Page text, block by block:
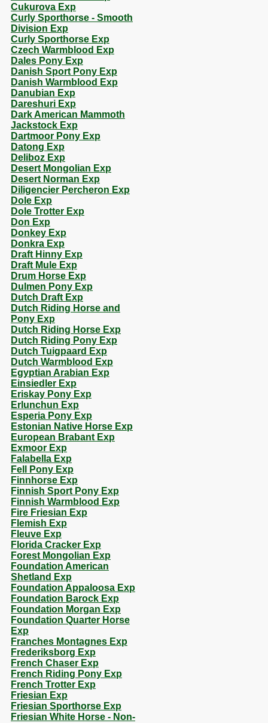
Cukurova Exp
Curly Sporthorse - Smooth
Division Exp
Curly Sporthorse Exp
Czech Warmblood Exp
Dales Pony Exp
Danish Sport Pony Exp
Danish Warmblood Exp
Danubian Exp
Dareshuri Exp
Dark American Mammoth
Jackstock Exp
Dartmoor Pony Exp
Datong Exp
Deliboz Exp
Desert Mongolian Exp
Desert Norman Exp
Diligencier Percheron Exp
Dole Exp
Dole Trotter Exp
Don Exp
Donkey Exp
Donkra Exp
Draft Hinny Exp
Draft Mule Exp
Drum Horse Exp
Dulmen Pony Exp
Dutch Draft Exp
Dutch Riding Horse and
Pony Exp
Dutch Riding Horse Exp
Dutch Riding Pony Exp
Dutch Tuigpaard Exp
Dutch Warmblood Exp
Egyptian Arabian Exp
Einsiedler Exp
Eriskay Pony Exp
Erlunchun Exp
Esperia Pony Exp
Estonian Native Horse Exp
European Brabant Exp
Exmoor Exp
Falabella Exp
Fell Pony Exp
Finnhorse Exp
Finnish Sport Pony Exp
Finnish Warmblood Exp
Fire Friesian Exp
Flemish Exp
Fleuve Exp
Florida Cracker Exp
Forest Mongolian Exp
Foundation American
Shetland Exp
Foundation Appaloosa Exp
Foundation Barock Exp
Foundation Morgan Exp
Foundation Quarter Horse
Exp
Franches Montagnes Exp
Frederiksborg Exp
French Chaser Exp
French Riding Pony Exp
French Trotter Exp
Friesian Exp
Friesian Sporthorse Exp
Friesian White Horse - Non-